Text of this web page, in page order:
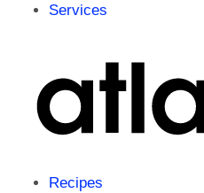
Services
Recipes